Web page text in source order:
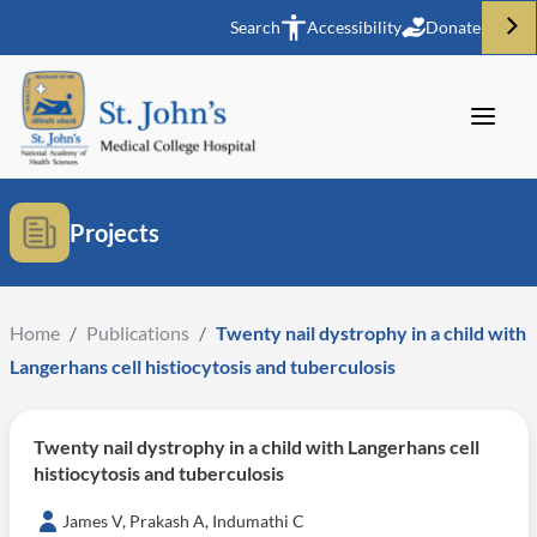
Search Accessibility Donate
Projects
Home / Publications / Twenty nail dystrophy in a child with
Langerhans cell histiocytosis and tuberculosis
Twenty nail dystrophy in a child with Langerhans cell
histiocytosis and tuberculosis
James V, Prakash A, Indumathi C